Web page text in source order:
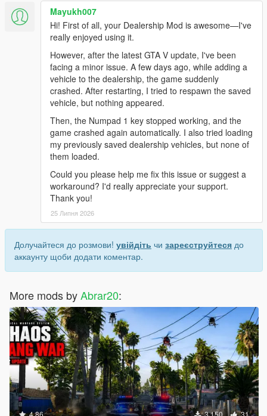
Mayukh007
Hi! First of all, your Dealership Mod is awesome—I've
really enjoyed using it.
However, after the latest GTA V update, I've been
facing a minor issue. A few days ago, while adding a
vehicle to the dealership, the game suddenly
crashed. After restarting, I tried to respawn the saved
vehicle, but nothing appeared.
Then, the Numpad 1 key stopped working, and the
game crashed again automatically. I also tried loading
my previously saved dealership vehicles, but none of
them loaded.
Could you please help me fix this issue or suggest a
workaround? I'd really appreciate your support.
Thank you!
25 Липня 2026
Долучайтеся до розмови! увійдіть чи зареєструйтеся до
аккаунту щоби додати коментар.
More mods byAbrar20: